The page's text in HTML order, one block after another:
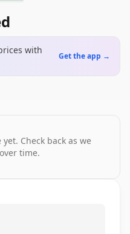
with
Get the app →
Check back as we
time.